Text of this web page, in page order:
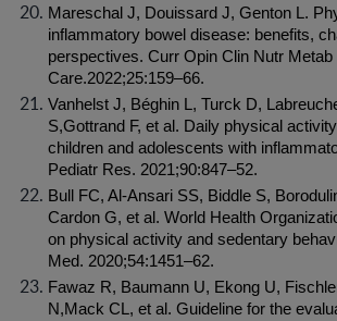
Mareschal J, Douissard J, Genton L.
inflammatory bowel disease: benefits,
perspectives. Curr Opin Clin Nutr Metab
Care.2022;25:159–66.
Vanhelst J, Béghin L, Turck D,
S,Gottrand F, et al. Daily physical
children and adolescents with
Pediatr Res. 2021;90:847–52.
Bull FC, Al-Ansari SS, Biddle S,
Cardon G, et al. World Health
on physical activity and sedentary
Med. 2020;54:1451–62.
Fawaz R, Baumann U, Ekong U,
N,Mack CL, et al. Guideline for the